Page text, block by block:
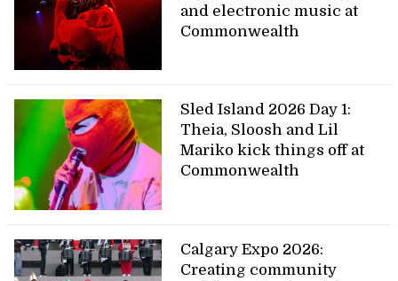
and electronic music at
Commonwealth
Sled Island 2026 Day 1:
Theia, Sloosh and Lil
Mariko kick things off at
Commonwealth
Calgary Expo 2026:
Creating community